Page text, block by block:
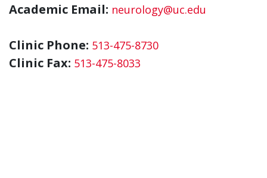
Academic Email: neurology@uc.edu
Clinic Phone: 513-475-8730
Clinic Fax: 513-475-8033